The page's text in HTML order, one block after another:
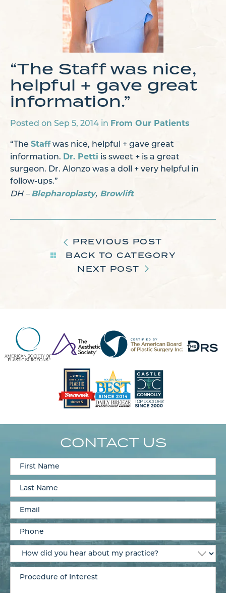
“The Staff was nice,
helpful + gave great
information.”
Posted on Sep 5, 2014 in From Our Patients
“The Staff was nice, helpful + gave great
information. Dr. Petti is sweet + is a great
surgeon. Dr. Alonzo was a doll + very helpful in
follow-ups.”
DH –Blepharoplasty, Browlift
PREVIOUS POST
BACK TO CATEGORY
NEXT POST
CONTACT US